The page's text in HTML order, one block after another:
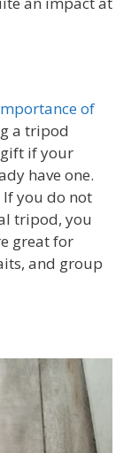
of
a tripod
if your
have one.
If you do not
tripod, you
great for
and group